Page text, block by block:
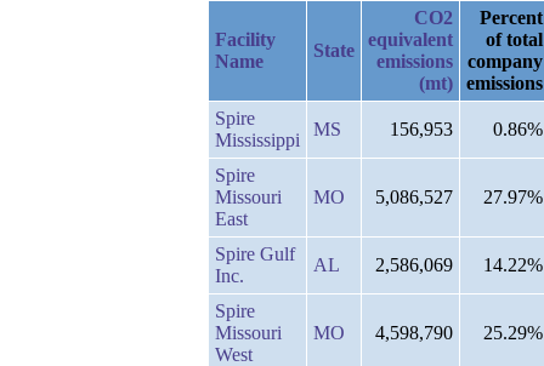
Facility
Name
State
CO2
equivalent
emissions
(mt)
Percent
of total
company
emissions
Spire
Mississippi
MS 156,953 0.86%
Spire
Missouri
East
MO 5,086,527 27.97%
Spire Gulf
Inc.
AL 2,586,069 14.22%
Spire
Missouri
West
MO 4,598,790 25.29%